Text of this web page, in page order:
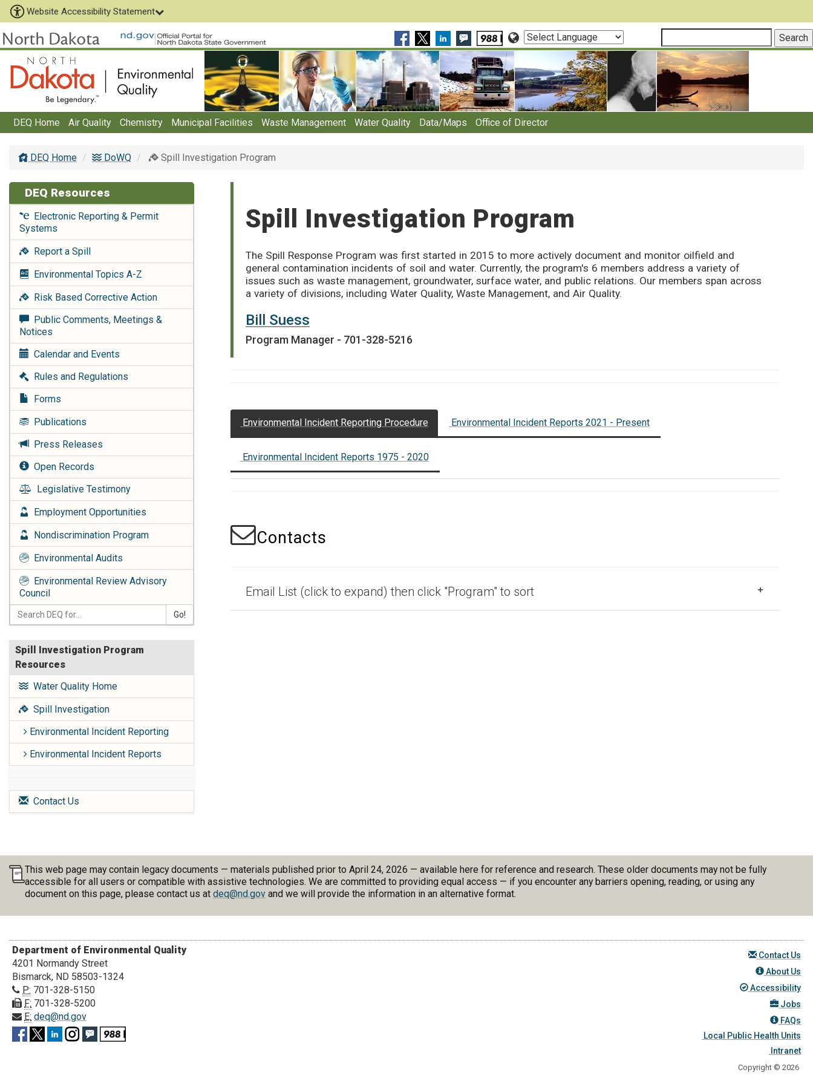
Website Accessibility Statement
Select
DEQ Home Air Quality Chemistry Municipal Facilities Waste Management Water Quality Data/Maps Office of Director
DEQ Home DoWQ Spill Investigation Program
DEQ Resources
Electronic Reporting & Permit
Systems
Report a Spill
Environmental Topics A-Z
Risk Based Corrective Action
Public Comments, Meetings &
Notices
Calendar and Events
Rules and Regulations
Forms
Publications
Press Releases
Open Records
Legislative Testimony
Employment Opportunities
Nondiscrimination Program
Environmental Audits
Environmental Review Advisory
Council
Go!
Spill Investigation Program
Resources
Water Quality Home
Spill Investigation
Environmental Incident Reporting
Environmental Incident Reports
Contact Us
Spill Investigation Program
The Spill Response Program was first started in 2015 to more actively document and monitor oilfield and
general contamination incidents of soil and water. Currently, the program's 6 members address a variety of
issues such as waste management, groundwater, surface water, and public relations. Our members span across
a variety of divisions, including Water Quality, Waste Management, and Air Quality.
Bill Suess
Program Manager - 701-328-5216
Environmental Incident Reporting Procedure Environmental Incident Reports 2021 - Present
Environmental Incident Reports 1975 - 2020
Contacts
Email List (click to expand) then click "Program" to sort
This web page may contain legacy documents — materials published prior to April 24, 2026 — available here for reference and research. These older documents may not be fully
accessible for all users or compatible with assistive technologies. We are committed to providing equal access — if you encounter any barriers opening, reading, or using any
document on this page, please contact us at deq@nd.govand we will provide the information in an alternative format.
Department of Environmental Quality
4201 Normandy Street
Bismarck, ND 58503-1324
P: 701-328-5150
F: 701-328-5200
E: deq@nd.gov
Contact Us
About Us
Accessibility
Jobs
FAQs
Local Public Health Units
Intranet
Copyright © 2026